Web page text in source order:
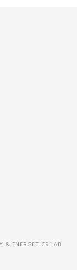
& ENERGETICS LAB